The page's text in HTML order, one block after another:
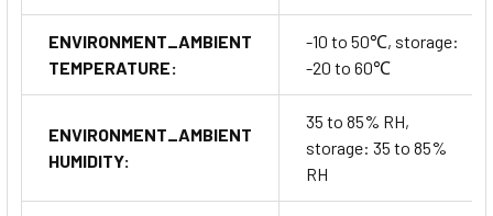
ENVIRONMENT_AMBIENT
TEMPERATURE:
-10 to 50℃, storage:
-20 to 60℃
ENVIRONMENT_AMBIENT
HUMIDITY:
35 to 85% RH,
storage: 35 to 85%
RH